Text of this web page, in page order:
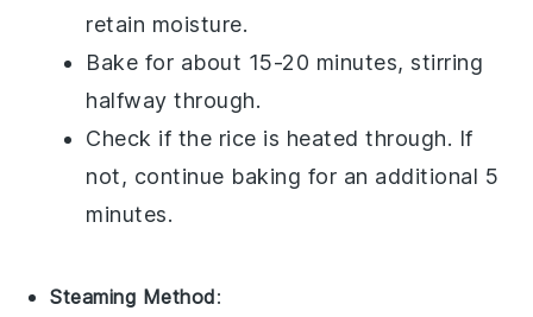
retain moisture.
Bake for about 15-20 minutes, stirring
halfway through.
Check if the rice is heated through. If
not, continue baking for an additional 5
minutes.
Steaming Method: